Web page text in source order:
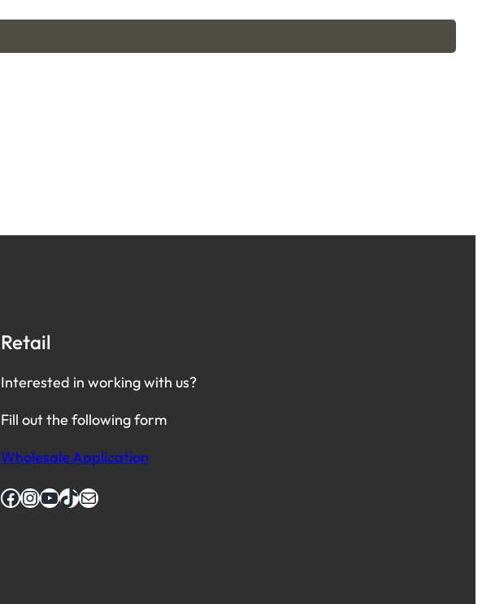
Retail
Interested in working with us?
Fill out the following form
Wholesale Application
Facebook InstagramYouTube TikTok Mail